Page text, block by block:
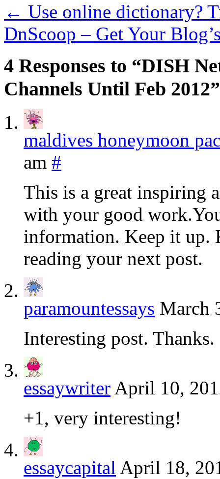
← Use online dictionary?
DnScoop – Get Your
4 Responses to “DISH
Channels Until Feb 2012”
maldives honeymoon
am #
This is a great inspiring
with your good
information. Keep it up.
reading your next post.
paramountessays March
Interesting post. Thanks.
essaywriter April 10,
+1, very interesting!
essaycapital April 18,